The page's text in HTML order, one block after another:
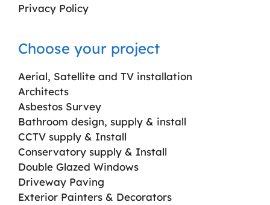
Privacy Policy
Choose your project
Aerial, Satellite and TV installation
Architects
Asbestos Survey
Bathroom design, supply & install
CCTV supply & Install
Conservatory supply & Install
Double Glazed Windows
Driveway Paving
Exterior Painters & Decorators